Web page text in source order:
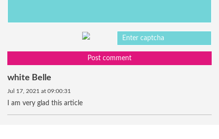
Post comment
white Belle
Jul 17, 2021 at 09:00:31
I am very glad this article